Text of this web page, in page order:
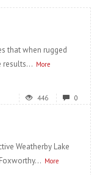
that when rugged
results... More
446 0
Weatherby Lake
More